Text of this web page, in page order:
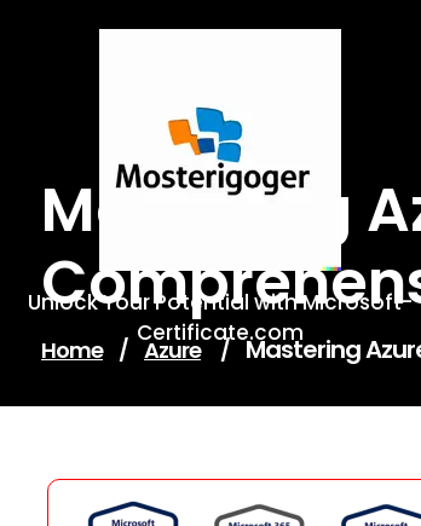
Unlock Your Potential with Microsoft-
Certificate.com
Mastering
Home / Azure / Mastering